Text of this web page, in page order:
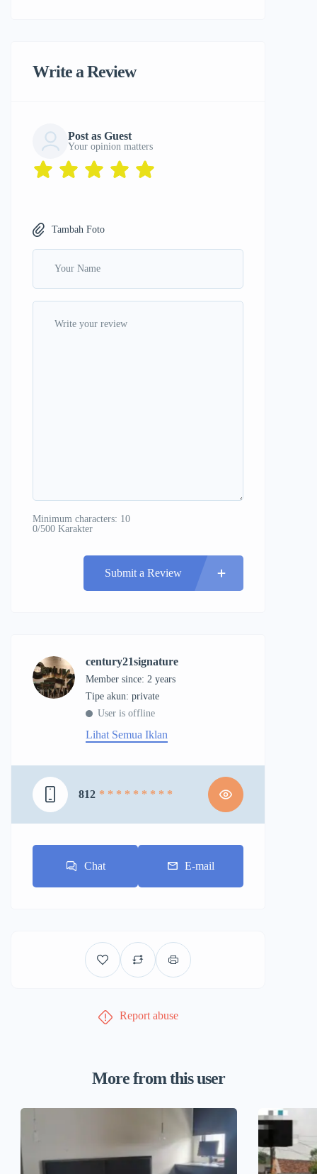
Write a Review
Post as Guest
Your opinion matters
Tambah Foto
Minimum characters: 10
0/500 Karakter
Submit a Review
century21signature
Member since: 2 years
tipe akun: private
User is offline
Lihat Semua Iklan
812 * * * * * * * * *
Chat E-mail
Report abuse
More from this user